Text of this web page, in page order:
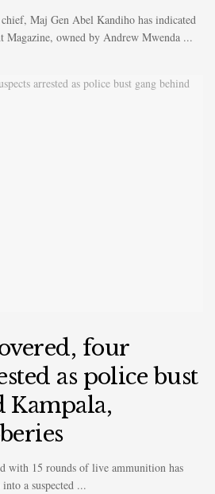
Maj Gen Abel Kandiho has indicated
Magazine, owned by Andrew Mwenda ...
four
as police bust
Kampala,
with 15 rounds of live ammunition has
a suspected ...